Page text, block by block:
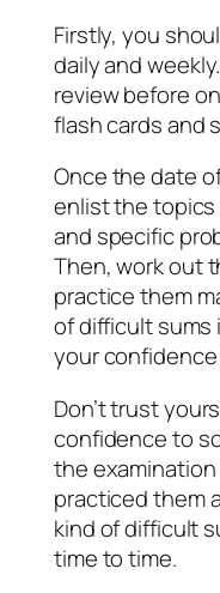
Firstly, you
daily and
review before
flash cards and
Once the date
enlist the
and specific
Then, work out
practice them
of difficult sums
your
Don’t trust
confidence to
the
practiced them
kind of difficult
time to time.